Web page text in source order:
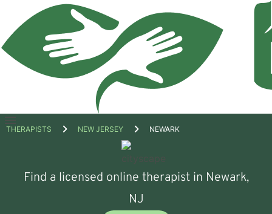
Open
THERAPISTS NEW JERSEY NEWARK
Find a licensed online therapist in Newark,
NJ